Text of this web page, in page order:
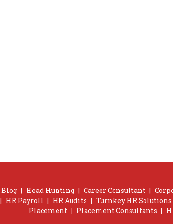
Blog | Head Hunting | Career Consultant |
| HR Payroll | HR Audits | Turnkey HR Solutions
Placement | Placement Consultants |